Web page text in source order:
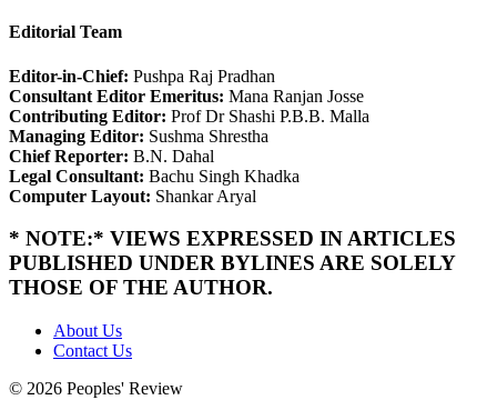
Editorial Team
Editor-in-Chief: Pushpa Raj Pradhan
Consultant Editor Emeritus: Mana Ranjan Josse
Contributing Editor: Prof Dr Shashi P.B.B. Malla
Managing Editor: Sushma Shrestha
Chief Reporter: B.N. Dahal
Legal Consultant: Bachu Singh Khadka
Computer Layout: Shankar Aryal
* NOTE:* VIEWS EXPRESSED IN ARTICLES
PUBLISHED UNDER BYLINES ARE SOLELY
THOSE OF THE AUTHOR.
About Us
Contact Us
© 2026 Peoples' Review